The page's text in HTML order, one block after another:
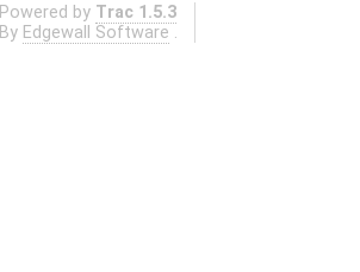
Powered by Trac 1.5.3
By Edgewall Software .